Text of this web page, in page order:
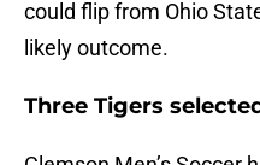
could flip from Ohio
likely outcome.
Three Tigers